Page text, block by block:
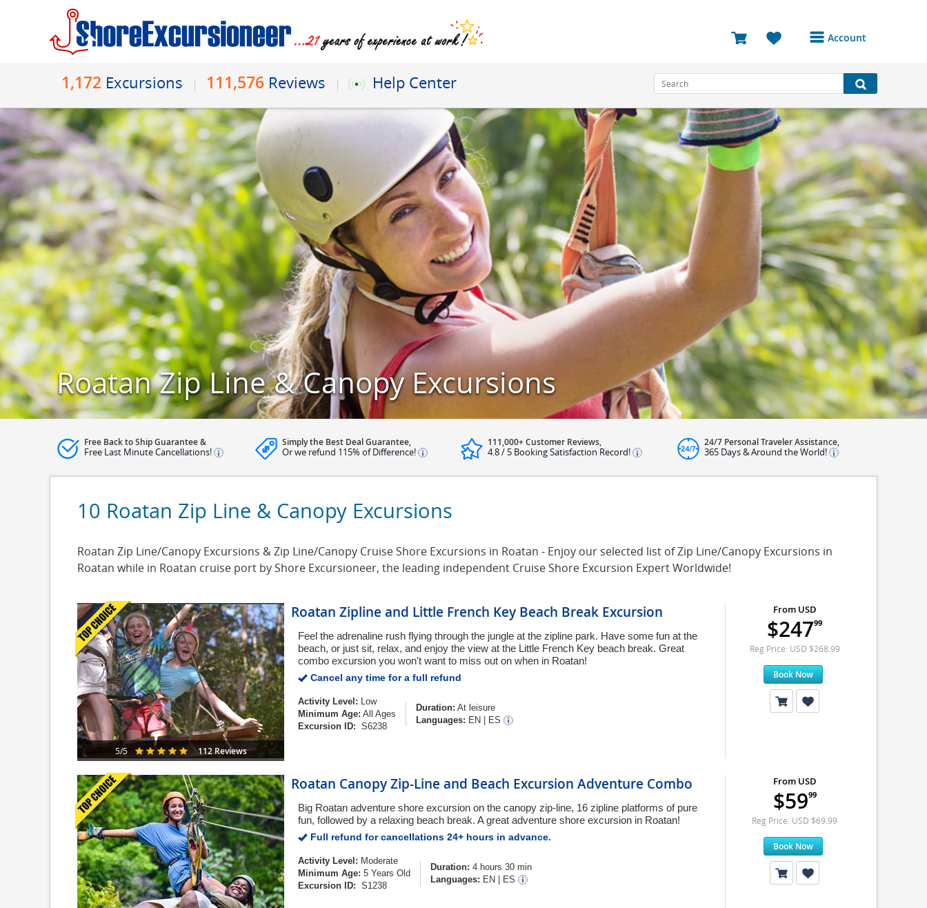
Account
Bookings
Reviews
Profile
Avatar
Log Out
1,172 Excursions 111,576 Reviews Help Center
Roatan Zip Line & Canopy Excursions
Free Back to Ship Guarantee &
Free Last Minute Cancellations!
Simply the Best Deal Guarantee,
Or we refund 115% of Difference!
111,000+ Customer Reviews,
4.8 / 5 Booking Satisfaction Record!
24/7 Personal Traveler Assistance,
365 Days & Around the World!
10 Roatan Zip Line & Canopy Excursions
Roatan Zip Line/Canopy Excursions & Zip Line/Canopy Cruise Shore Excursions in Roatan - Enjoy our selected list of Zip Line/Canopy Excursions in
Roatan while in Roatan cruise port by Shore Excursioneer, the leading independent Cruise Shore Excursion Expert Worldwide!
5/5 112 Reviews
Roatan Zipline and Little French Key Beach Break Excursion
Feel the adrenaline rush flying through the jungle at the zipline park. Have some fun at the
beach, or just sit, relax, and enjoy the view at the Little French Key beach break. Great
combo excursion you won't want to miss out on when in Roatan!
Cancel any time for a full refund
Activity Level: Low
Minimum Age: All Ages
Excursion ID: S6238
Duration: At leisure
Languages: EN ES
From USD
$24799
Reg Price: USD $268.99
Book Now
Roatan Canopy Zip-Line and Beach Excursion Adventure Combo
Big Roatan adventure shore excursion on the canopy zip-line, 16 zipline platforms of pure
fun, followed by a relaxing beach break. A great adventure shore excursion in Roatan!
Full refund for cancellations 24+ hours in advance.
Activity Level: Moderate
Minimum Age: 5 Years Old
Excursion ID: S1238
Duration: 4 hours 30 min
Languages: EN ES
From USD
$5999
Reg Price: USD $69.99
Book Now